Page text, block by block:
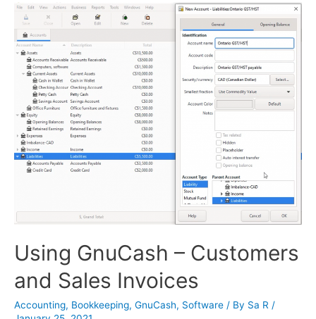
Using GnuCash – Customers
and Sales Invoices
Accounting, Bookkeeping, GnuCash, Software / By Sa R /